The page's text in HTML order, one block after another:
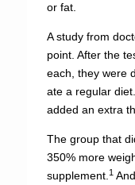
or fat.
A study from
point. After the
each, they were
ate a regular
added an extra
The group that
350% more
supplement. 1